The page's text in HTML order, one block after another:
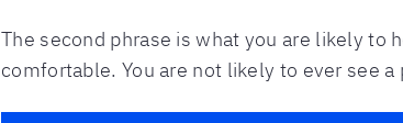
The second phrase is what you are likely to
comfortable. You are not likely to ever see